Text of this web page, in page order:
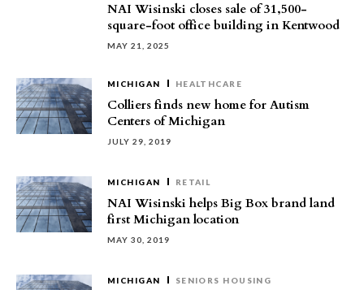
NAI Wisinski closes sale of 31,500-
square-foot office building in Kentwood
MAY 21, 2025
MICHIGAN HEALTHCARE
Colliers finds new home for Autism
Centers of Michigan
JULY 29, 2019
MICHIGAN RETAIL
NAI Wisinski helps Big Box brand land
first Michigan location
MAY 30, 2019
MICHIGAN SENIORS HOUSING